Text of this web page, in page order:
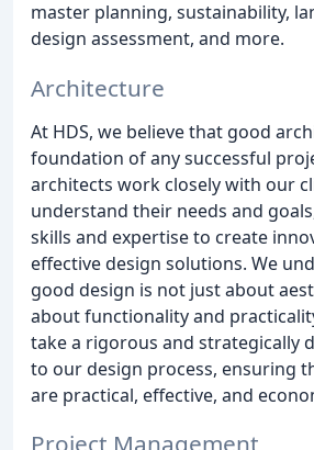
master planning, sustainability,
design assessment, and more.
Architecture
At HDS, we believe that good
foundation of any successful
architects work closely with our
understand their needs and
skills and expertise to create
effective design solutions. We
good design is not just about
about functionality and
take a rigorous and strategically
to our design process, ensuring
are practical, effective, and
Project Management